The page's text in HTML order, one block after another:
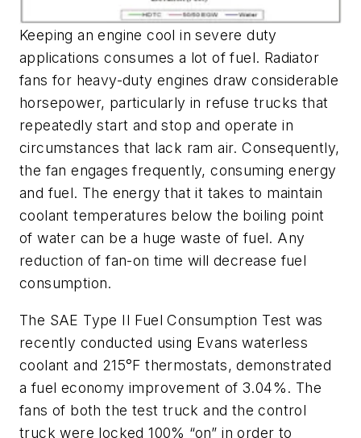
Keeping an engine cool in severe duty
applications consumes a lot of fuel. Radiator
fans for heavy-duty engines draw considerable
horsepower, particularly in refuse trucks that
repeatedly start and stop and operate in
circumstances that lack ram air. Consequently,
the fan engages frequently, consuming energy
and fuel. The energy that it takes to maintain
coolant temperatures below the boiling point
of water can be a huge waste of fuel. Any
reduction of fan-on time will decrease fuel
consumption.
The SAE Type II Fuel Consumption Test was
recently conducted using Evans waterless
coolant and 215°F thermostats, demonstrated
a fuel economy improvement of 3.04%. The
fans of both the test truck and the control
truck were locked 100% “on” in order to